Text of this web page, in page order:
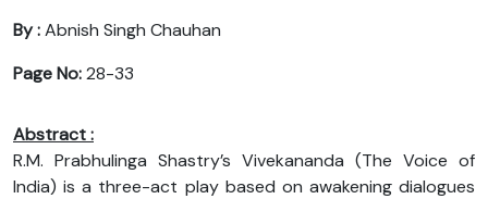
By :Abnish Singh Chauhan
Page No:28-33
Abstract :
R.M. Prabhulinga Shastry’s Vivekananda (The Voice of
India) is a three-act play based on awakening dialogues